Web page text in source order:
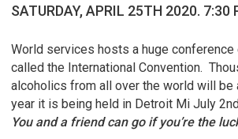
SATURDAY, APRIL 25TH 2020. 7:30
World services hosts a huge conference
called the International Convention.
alcoholics from all over the world will be
year it is being held in Detroit Mi July
You and a friend can go if you’re the